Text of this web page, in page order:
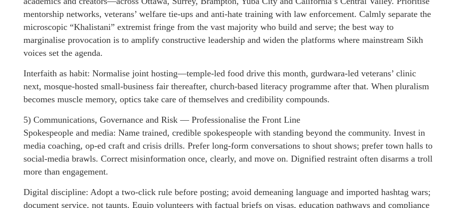
mentorship networks, veterans’ welfare tie-ups and anti-hate training with law enforcement. Calmly separate the
microscopic “Khalistani” extremist fringe from the vast majority who build and serve; the best way to
marginalise provocation is to amplify constructive leadership and widen the platforms where mainstream Sikh
voices set the agenda.
Interfaith as habit: Normalise joint hosting—temple-led food drive this month, gurdwara-led veterans’ clinic
next, mosque-hosted small-business fair thereafter, church-based literacy programme after that. When pluralism
becomes muscle memory, optics take care of themselves and credibility compounds.
5) Communications, Governance and Risk — Professionalise the Front Line
Spokespeople and media: Name trained, credible spokespeople with standing beyond the community. Invest in
media coaching, op-ed craft and crisis drills. Prefer long-form conversations to shout shows; prefer town halls to
social-media brawls. Correct misinformation once, clearly, and move on. Dignified restraint often disarms a troll
more than engagement.
Digital discipline: Adopt a two-click rule before posting; avoid demeaning language and imported hashtag wars;
document service, not taunts. Equip volunteers with factual briefs on visas, education pathways and compliance